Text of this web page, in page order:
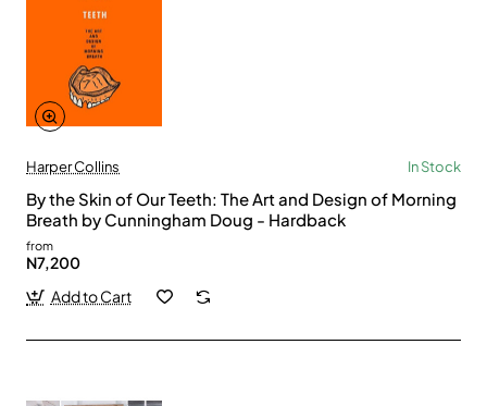
Harper Collins In Stock
By the Skin of Our Teeth: The Art and Design of Morning
Breath by Cunningham Doug - Hardback
from
N7,200
Add to Cart